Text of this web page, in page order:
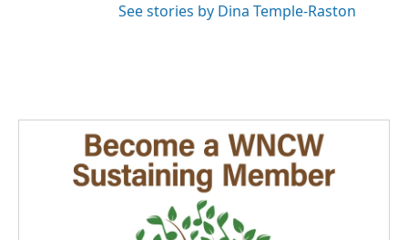
See stories by Dina Temple-Raston